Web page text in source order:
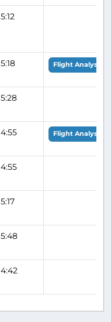
5:12
5:18 Flight Analysis
5:28
4:55 Flight Analysis
4:55
5:17
5:48
4:42